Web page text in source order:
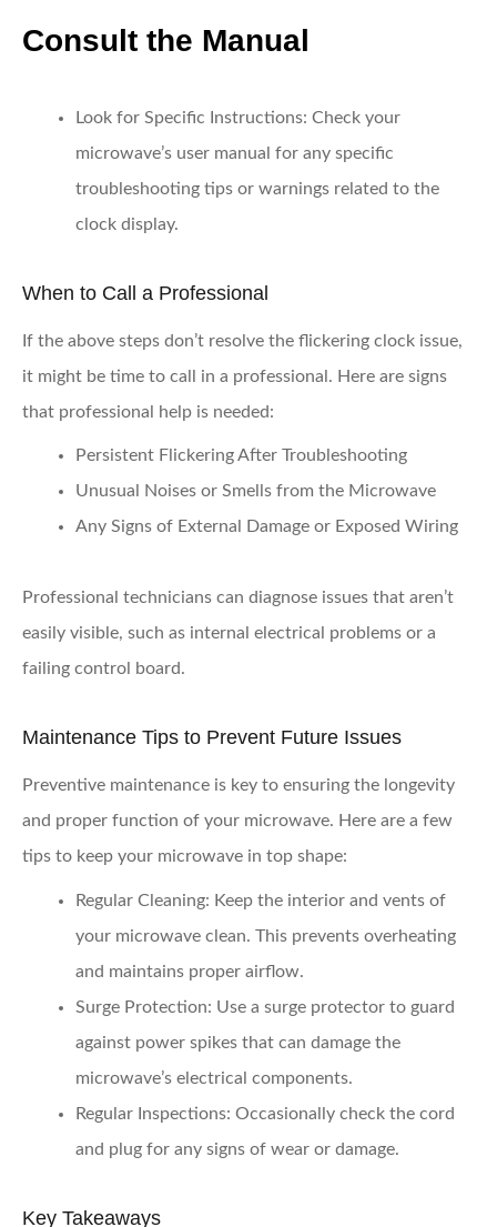
Consult the Manual
Look for Specific Instructions: Check your
microwave’s user manual for any specific
troubleshooting tips or warnings related to the
clock display.
When to Call a Professional
If the above steps don’t resolve the flickering clock issue,
it might be time to call in a professional. Here are signs
that professional help is needed:
Persistent Flickering After Troubleshooting
Unusual Noises or Smells from the Microwave
Any Signs of External Damage or Exposed Wiring
Professional technicians can diagnose issues that aren’t
easily visible, such as internal electrical problems or a
failing control board.
Maintenance Tips to Prevent Future Issues
Preventive maintenance is key to ensuring the longevity
and proper function of your microwave. Here are a few
tips to keep your microwave in top shape:
Regular Cleaning: Keep the interior and vents of
your microwave clean. This prevents overheating
and maintains proper airflow.
Surge Protection: Use a surge protector to guard
against power spikes that can damage the
microwave’s electrical components.
Regular Inspections: Occasionally check the cord
and plug for any signs of wear or damage.
Key Takeaways